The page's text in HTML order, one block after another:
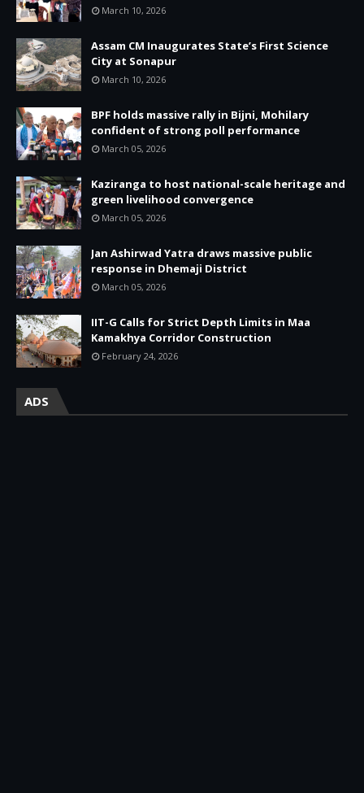
March 10, 2026
Assam CM Inaugurates State’s First Science
City at Sonapur
March 10, 2026
BPF holds massive rally in Bijni, Mohilary
confident of strong poll performance
March 05, 2026
Kaziranga to host national-scale heritage and
green livelihood convergence
March 05, 2026
Jan Ashirwad Yatra draws massive public
response in Dhemaji District
March 05, 2026
IIT-G Calls for Strict Depth Limits in Maa
Kamakhya Corridor Construction
February 24, 2026
ADS